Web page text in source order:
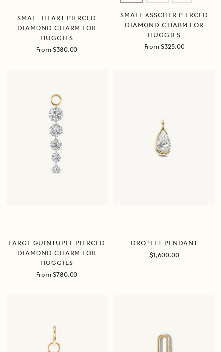
SMALL HEART PIERCED
DIAMOND CHARM FOR
HUGGIES
Sale
From $380.00
SMALL ASSCHER PIERCED
DIAMOND CHARM FOR
HUGGIES
Sale
From $325.00
LARGE QUINTUPLE PIERCED
DIAMOND CHARM FOR
HUGGIES
Sale
From $780.00
DROPLET PENDANT
Sale
$1,600.00